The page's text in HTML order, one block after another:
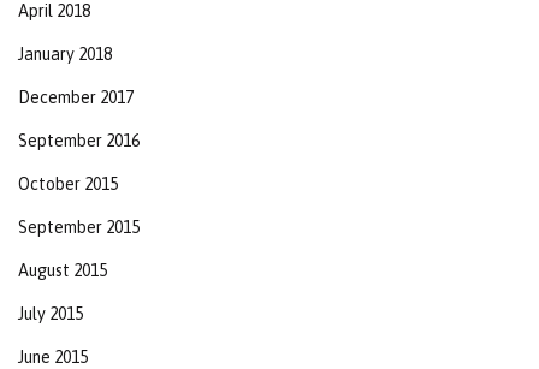
April 2018
January 2018
December 2017
September 2016
October 2015
September 2015
August 2015
July 2015
June 2015